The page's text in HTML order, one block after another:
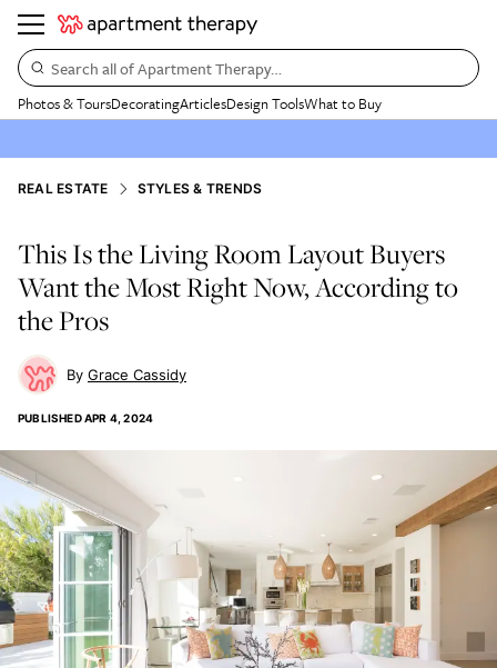
Search all of Apartment Therapy…
Photos & ToursDecoratingArticlesDesign ToolsWhat to Buy
REAL ESTATE STYLES & TRENDS
This Is the Living Room Layout Buyers
Want the Most Right Now, According to
the Pros
Grace Cassidy
PUBLISHEDAPR 4, 2024